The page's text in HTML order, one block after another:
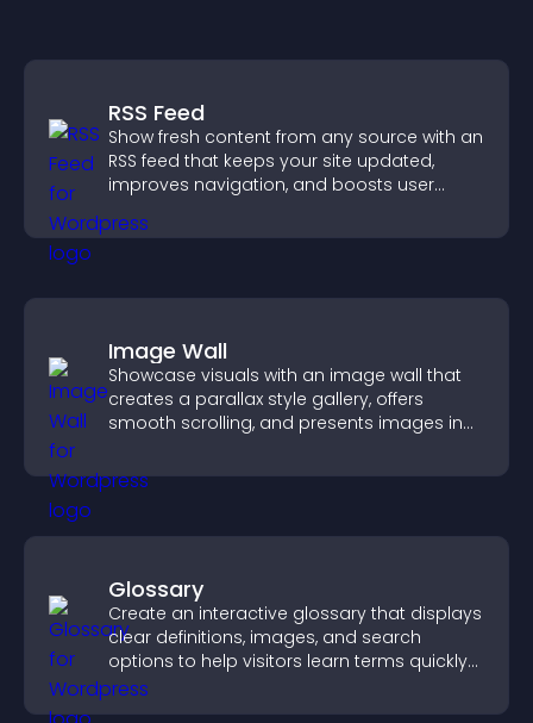
RSS Feed
Show fresh content from any source with an
RSS feed that keeps your site updated,
improves navigation, and boosts user
Image Wall
Showcase visuals with an image wall that
creates a parallax style gallery, offers
smooth scrolling, and presents images in
Glossary
Create an interactive glossary that displays
clear definitions, images, and search
options to help visitors learn terms quickly
and navigate complex topics with ease.